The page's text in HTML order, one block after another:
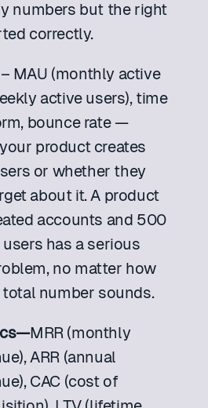
numbers but the right
correctly.
– MAU (monthly active
active users), time
bounce rate —
product creates
or whether they
about it. A product
accounts and 500
has a serious
no matter how
number sounds.
MRR (monthly
ARR (annual
CAC (cost of